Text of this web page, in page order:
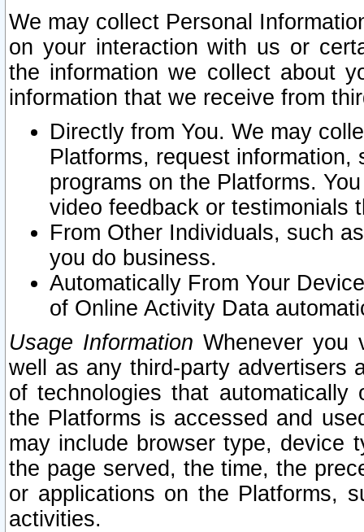
We may collect Personal
on your interaction with us or
the information we collect about
information that we receive from
Directly from You. We may
Platforms, request
programs on the Platforms.
video feedback or testimonials
From Other Individuals, such
you do business.
Automatically From Your
of Online Activity Data
Usage Information Whenever you
well as any third-party advertisers
of technologies that
the Platforms is accessed and
may include browser type, device
the page served, the time, the
or applications on the Platforms,
activities.